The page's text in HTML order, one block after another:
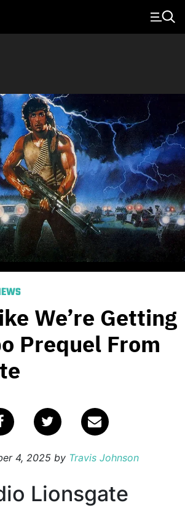
We’re Getting
Prequel From
4, 2025 by Travis Johnson
Lionsgate